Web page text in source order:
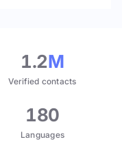
1.2M
Verified contacts
180
Languages